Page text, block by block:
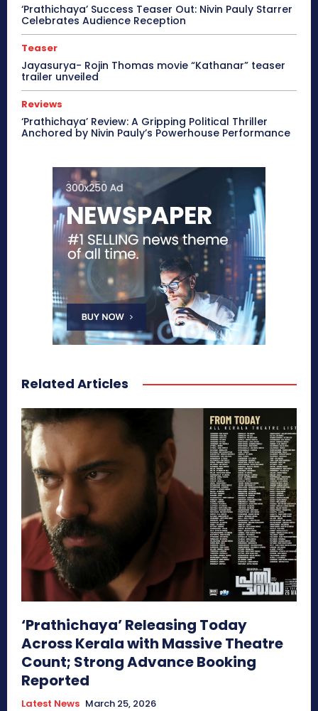
‘Prathichaya’ Success Teaser Out: Nivin Pauly Starrer
Celebrates Audience Reception
Teaser
Jayasurya- Rojin Thomas movie “Kathanar” teaser
trailer unveiled
Reviews
‘Prathichaya’ Review: A Gripping Political Thriller
Anchored by Nivin Pauly’s Powerhouse Performance
Related Articles
‘Prathichaya’ Releasing Today
Across Kerala with Massive Theatre
Count; Strong Advance Booking
Reported
Latest News March 25, 2026